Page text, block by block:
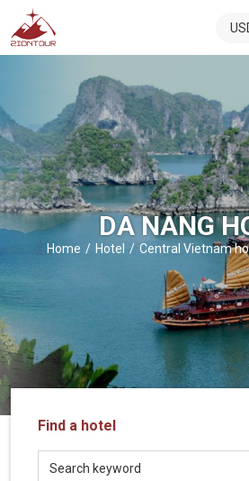
ZIONTOUR
-
The
best
local
DMC
in
Vietnam
ZIONTOUR
-
trusted
partner
LOCAL
Travel
Agency
DA NANG
Home Hotel Central Vietnam
Find a hotel